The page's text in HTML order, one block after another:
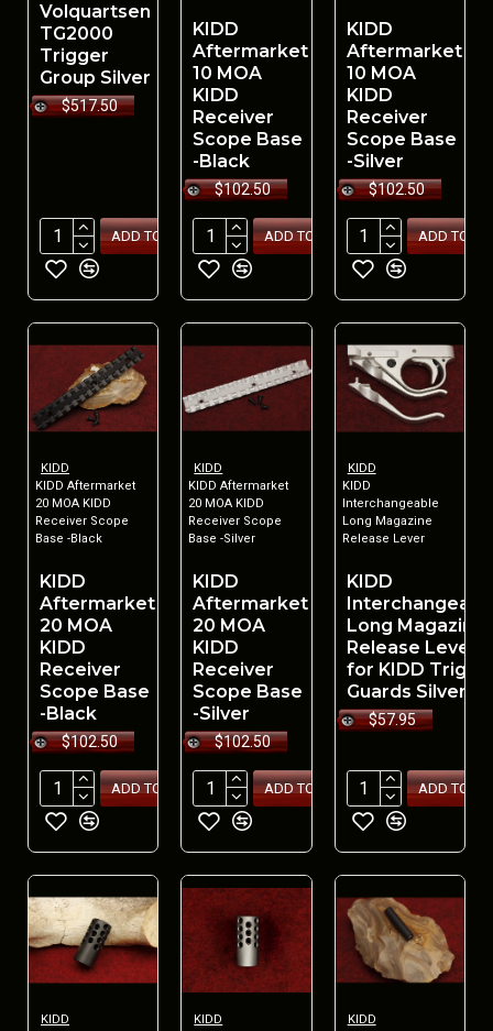
Volquartsen
TG2000
Trigger
Group Silver
$517.50
ADD TO CART
KIDD
Aftermarket
10 MOA
KIDD
Receiver
Scope Base
-Black
$102.50
ADD TO CART
KIDD
Aftermarket
10 MOA
KIDD
Receiver
Scope Base
-Silver
$102.50
ADD TO
KIDD
KIDD Aftermarket
20 MOA KIDD
Receiver Scope
Base -Black
KIDD
Aftermarket
20 MOA
KIDD
Receiver
Scope Base
-Black
$102.50
ADD TO CART
KIDD
KIDD Aftermarket
20 MOA KIDD
Receiver Scope
Base -Silver
KIDD
Aftermarket
20 MOA
KIDD
Receiver
Scope Base
-Silver
$102.50
ADD TO CART
KIDD
KIDD
Interchangeable
Long Magazine
Release Lever
KIDD
Long Magazine
Release Lever
for KIDD
Guards Silver
$57.95
ADD TO
KIDD
KIDD
KIDD